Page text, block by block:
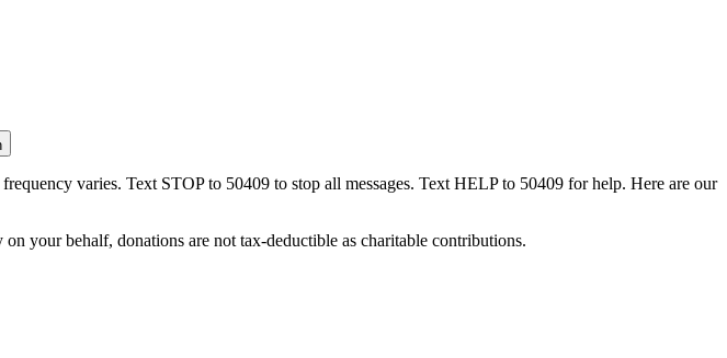
varies. Text STOP to 50409 to stop all messages. Text HELP to 50409 for help. Here are our
your behalf, donations are not tax-deductible as charitable contributions.